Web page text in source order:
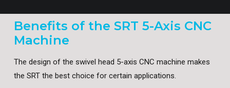
Benefits of the SRT 5-Axis CNC
Machine
The design of the swivel head 5-axis CNC machine makes
the SRT the best choice for certain applications.